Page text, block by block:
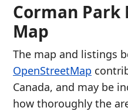
Corman Park
Map
The map and listings
OpenStreetMap
Canada, and may be
how thoroughly the